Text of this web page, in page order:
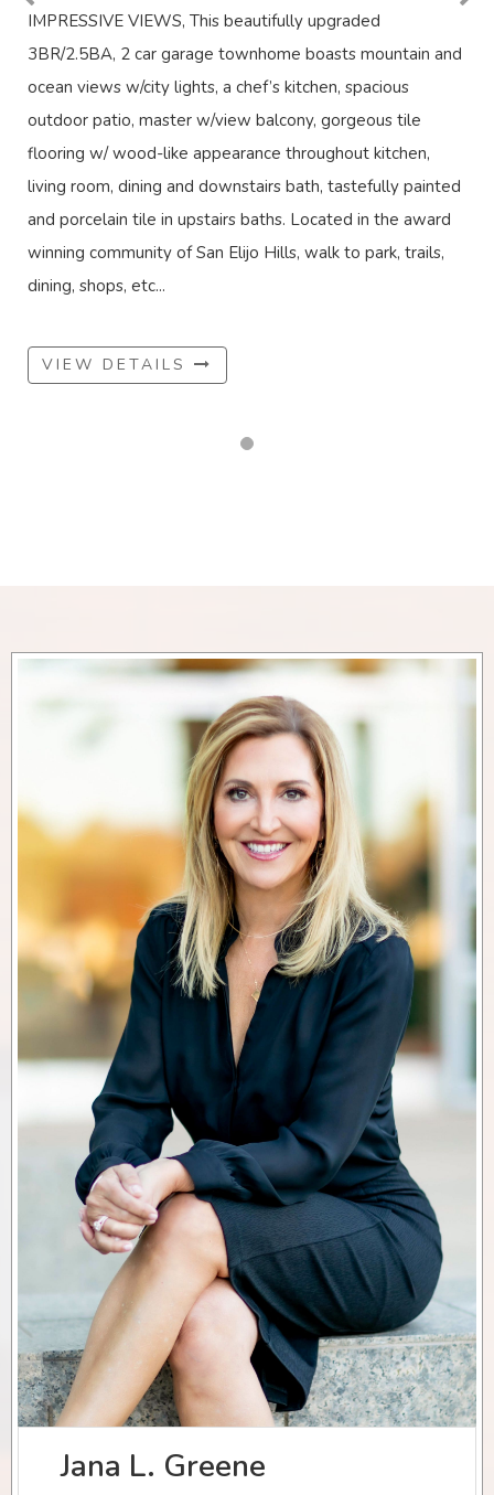
IMPRESSIVE VIEWS, This beautifully upgraded
3BR/2.5BA, 2 car garage townhome boasts mountain and
ocean views w/city lights, a chef’s kitchen, spacious
outdoor patio, master w/view balcony, gorgeous tile
flooring w/ wood-like appearance throughout kitchen,
living room, dining and downstairs bath, tastefully painted
and porcelain tile in upstairs baths. Located in the award
winning community of San Elijo Hills, walk to park, trails,
dining, shops, etc...
VIEW DETAILS
Jana L. Greene